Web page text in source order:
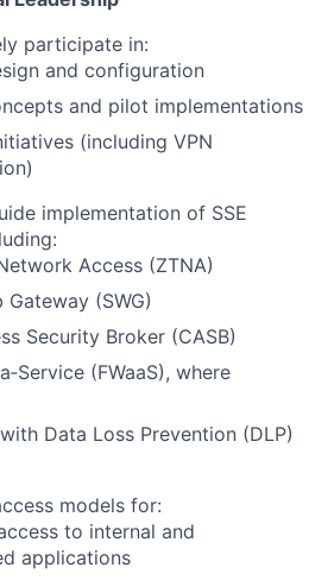
participate in:
and configuration
and pilot implementations
(including VPN
implementation of SSE
Access (ZTNA)
Gateway (SWG)
Security Broker (CASB)
(FWaaS), where
Data Loss Prevention (DLP)
models for:
to internal and
applications